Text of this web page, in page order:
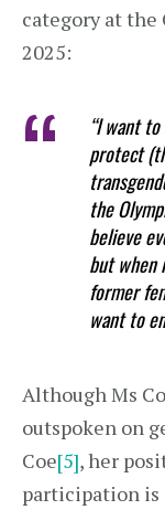
category at the
2025:
“I want
protect
the
believe
but when
former
want to
Although Ms
outspoken on
Coe[5], her
participation is